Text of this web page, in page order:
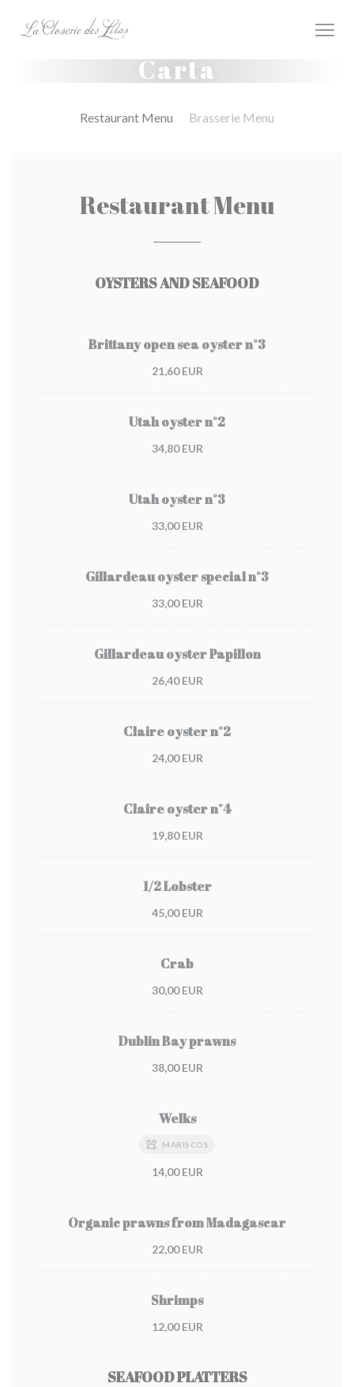
Carta
Restaurant Menu Brasserie Menu
Restaurant Menu
OYSTERS AND SEAFOOD
Brittany open sea oyster n°3
21,60 EUR
Utah oyster n°2
34,80 EUR
Utah oyster n°3
33,00 EUR
Gillardeau oyster special n°3
33,00 EUR
Gillardeau oyster Papillon
26,40 EUR
Claire oyster n°2
24,00 EUR
Claire oyster n°4
19,80 EUR
1/2 Lobster
45,00 EUR
Crab
30,00 EUR
Dublin Bay prawns
38,00 EUR
Welks
MARISCOS
14,00 EUR
Organic prawns from Madagascar
22,00 EUR
Shrimps
12,00 EUR
SEAFOOD PLATTERS